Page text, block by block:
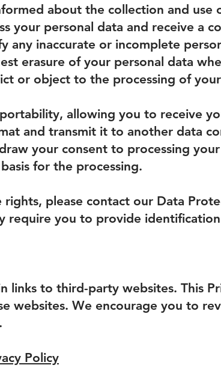
about the collection and use
your personal data and receive a
any inaccurate or incomplete
erasure of your personal data
or object to the processing of
allowing you to receive
and transmit it to another data
your consent to processing
for the processing.
rights, please contact our Data
require you to provide
links to third-party websites. This
websites. We encourage you to
Policy